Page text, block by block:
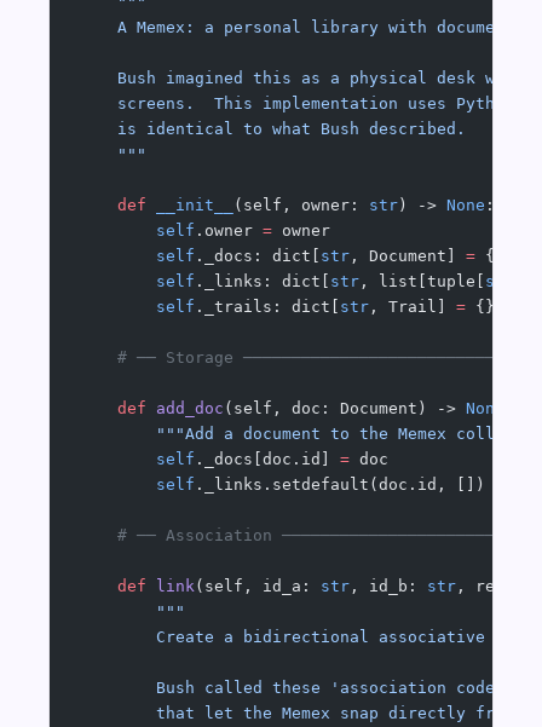
A Memex: a personal library with
Bush imagined this as a physical desk with
screens.  This implementation uses Python
    is identical to what Bush described.
    """
    def
__init__ (self, owner: str ) -> None :
        self
.owner = owner
        self
._docs: dict[ str , Document] = {}
        self
._links: dict[ str , list[tuple[ str
        self
._trails: dict[ str , Trail] = {}
# ── Storage
    def
add_doc (self, doc: Document) -> None
"""Add a document to the Memex
        self
._docs[doc.id] = doc
        self
._links.setdefault(doc.id, [])
# ── Association
    def
link (self, id_a: str , id_b: str ,
        """
Create a bidirectional associative link
Bush called these 'association codes' —
that let the Memex snap directly from